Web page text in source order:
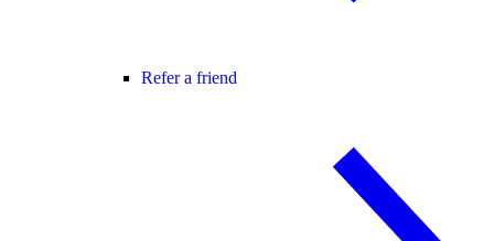
Refer a friend